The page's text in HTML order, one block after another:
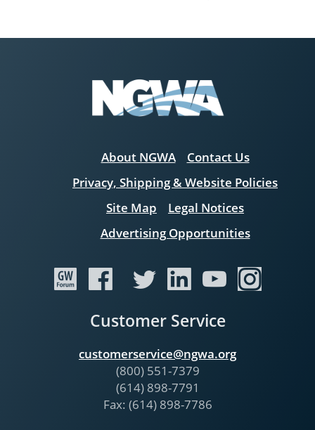
About NGWA
Contact Us
Privacy, Shipping & Website Policies
Site Map
Legal Notices
Advertising Opportunities
Customer Service
customerservice@ngwa.org
(800) 551-7379
(614) 898-7791
Fax: (614) 898-7786